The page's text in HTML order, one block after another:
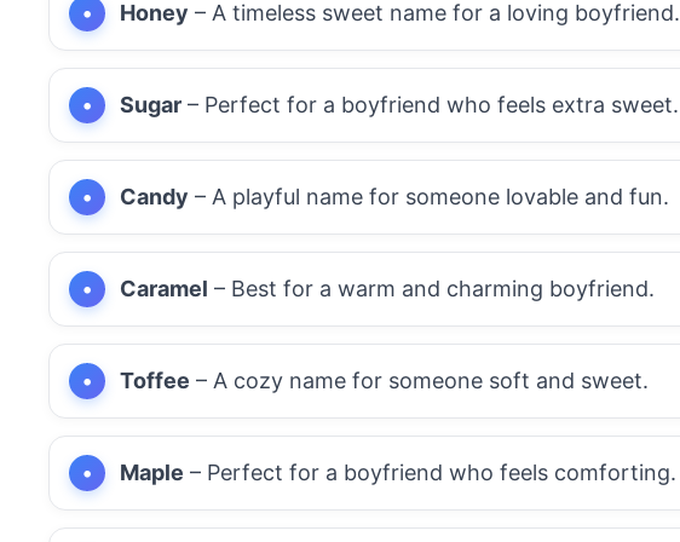
Honey – A timeless sweet name for a loving boyfriend.
Sugar – Perfect for a boyfriend who feels extra sweet.
Candy – A playful name for someone lovable and fun.
Caramel – Best for a warm and charming boyfriend.
Toffee – A cozy name for someone soft and sweet.
Maple – Perfect for a boyfriend who feels comforting.